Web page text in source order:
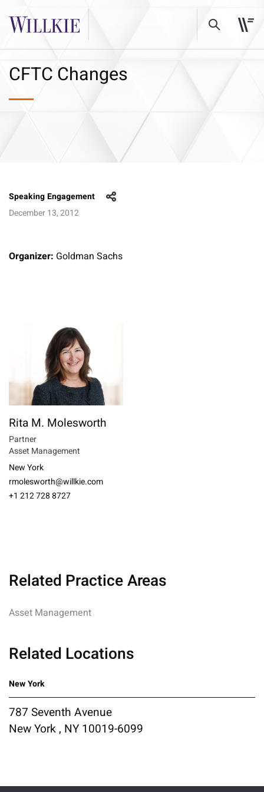
CFTC Changes
Speaking Engagement
December 13, 2012
Organizer: Goldman Sachs
Rita M. Molesworth
Partner
Asset Management
New York
rmolesworth@willkie.com
+1 212 728 8727
Related Practice Areas
Asset Management
Related Locations
New York
787 Seventh Avenue
New York , NY 10019-6099